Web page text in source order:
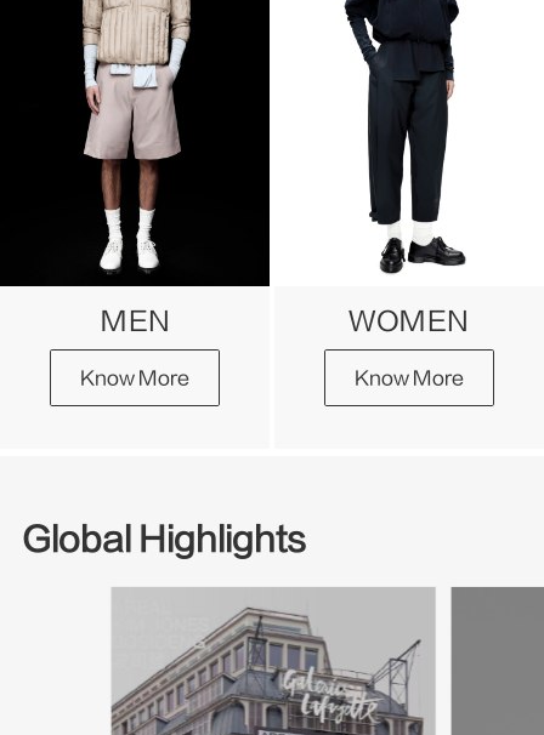
MEN
Know More
WOMEN
Know More
Global Highlights